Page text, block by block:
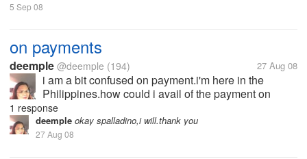
5 Sep 08
on payments
deemple @deemple (194) 27 Aug 08
i am a bit confused on payment.i'm here in the
Philippines.how could i avail of the payment on
myLot?anybody to help me how will i have mine if
ever?though i just activated recently and i have
$0.96 earnings yet,im so happy.but i...
1 response
deemple okay spalladino,i will.thank you
27 Aug 08